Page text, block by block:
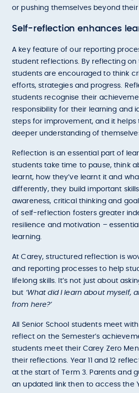
or pushing themselves beyond
Self-reflection enhances
A key feature of our reporting
student reflections. By reflecting on
students are encouraged to think
efforts, strategies and progress.
students recognise their
responsibility for their learning and
steps for improvement, and it helps
deeper understanding of
Reflection is an essential part of
students take time to pause, think
learnt, how they’ve learnt it and
differently, they build important
awareness, critical thinking and
of self-reflection fosters greater
resilience and motivation –
learning.
At Carey, structured reflection is
and reporting processes to help
lifelong skills. It’s not just about
but ‘What did I learn about myself,
from here?’
All Senior School students meet
reflect on the Semester’s
students meet their Carey Zero
their reflections. Year 11 and 12
at the start of Term 3. Parents and
an updated link then to access the